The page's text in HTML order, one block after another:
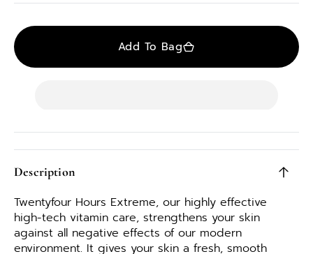
or
Add To Bag
Description
Twentyfour Hours Extreme, our highly effective
high-tech vitamin care, strengthens your skin
against all negative effects of our modern
environment. It gives your skin a fresh, smooth